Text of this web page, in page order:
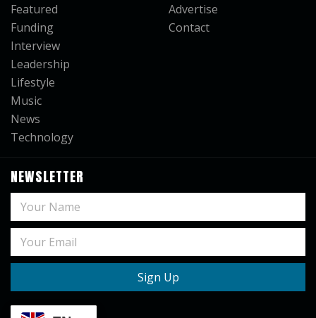
Featured
Funding
Interview
Leadership
Lifestyle
Music
News
Technology
Advertise
Contact
NEWSLETTER